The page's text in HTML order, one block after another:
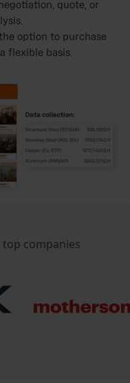
quote, or
option to purchase
flexible basis.
companies